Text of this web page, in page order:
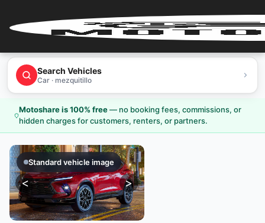
Home
User
Login
User
Register
Partner
Login
Search Vehicles
Car · mezquitillo
Motoshare is 100% free— no booking fees, commissions, or
hidden charges for customers, renters, or partners.
Standard vehicle image
< >